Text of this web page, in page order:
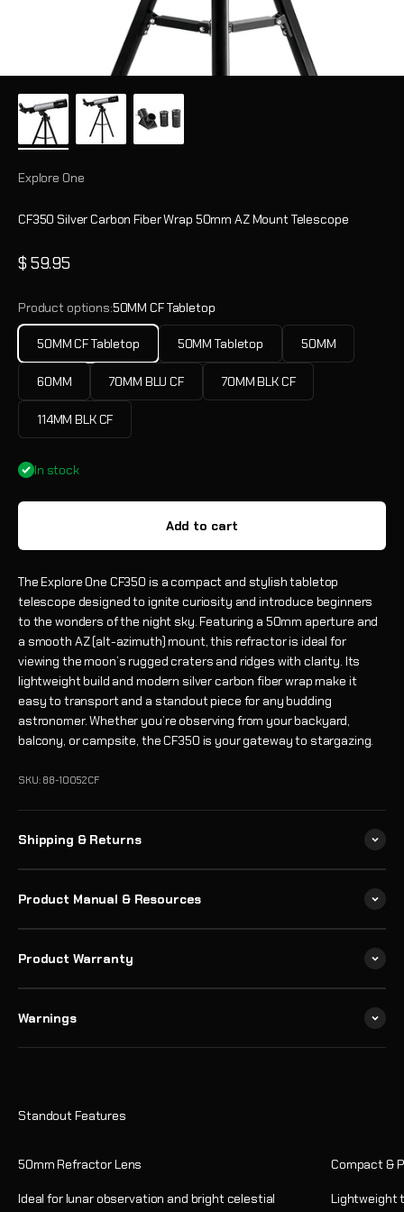
Explore One
CF350 Silver Carbon Fiber Wrap 50mm AZ Mount Telescope
Sale price
$ 59.95
Product options:50MM CF Tabletop
50MM CF Tabletop 50MM Tabletop 50MM
60MM 70MM BLU CF 70MM BLK CF
114MM BLK CF
In stock
Add to cart
The Explore One CF350 is a compact and stylish tabletop
telescope designed to ignite curiosity and introduce beginners
to the wonders of the night sky. Featuring a 50mm aperture and
a smooth AZ (alt-azimuth) mount, this refractor is ideal for
viewing the moon’s rugged craters and ridges with clarity. Its
lightweight build and modern silver carbon fiber wrap make it
easy to transport and a standout piece for any budding
astronomer. Whether you’re observing from your backyard,
balcony, or campsite, the CF350 is your gateway to stargazing.
SKU: 88-10052CF
Shipping & Returns
Product Manual & Resources
Product Warranty
Warnings
50mm Refractor Lens
Ideal for lunar observation and bright celestial
Compact &
Lightweight